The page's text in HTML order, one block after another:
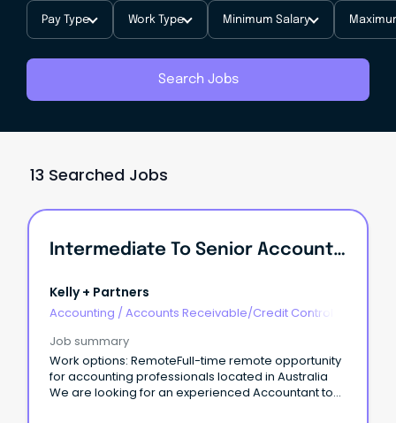
Pay Type Work Type Minimum Salary
Search Jobs
13 Searched Jobs
Intermediate To Senior Accountant - Remote
Kelly + Partners
Accounting / Accounts Receivable/Credit Control
Job summary
Work options: RemoteFull-time remote opportunity
for accounting professionals located in Australia
We are looking for an experienced Accountant to